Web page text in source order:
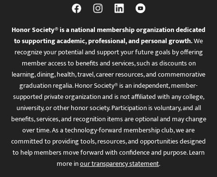
Honor Society® is a national membership organization dedicated
to supporting academic, professional, and personal growth.We
recognize your potential and support your future goals by offering
member access to benefits and services, such as discounts on
learning, dining, health, travel, career resources, and commemorative
graduation regalia. Honor Society® is an independent, member-
supported private organization and is not affiliated with any college,
university, or other honor society. Participation is voluntary, and all
benefits, services, and recognition items are optional and may change
over time. As a technology-forward membership club, we are
committed to providing tools, resources, and opportunities designed
to help members move forward with confidence and purpose. Learn
more inour transparency statement.